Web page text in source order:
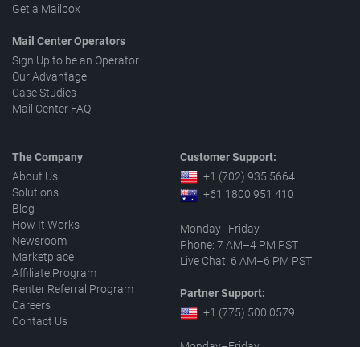
Get a Mailbox
Mail Center Operators
Sign Up to be an Operator
Our Advantage
Case Studies
Mail Center FAQ
The Company
About Us
Solutions
Blog
How It Works
Newsroom
Marketplace
Affiliate Program
Renter Referral Program
Careers
Contact Us
Customer Support:
+1 (702) 935 5664
+61 1800 951 410
Monday–Friday
Phone: 7 AM–4 PM PST
Live Chat: 6 AM–6 PM PST
Partner Support:
+1 (775) 500 0579